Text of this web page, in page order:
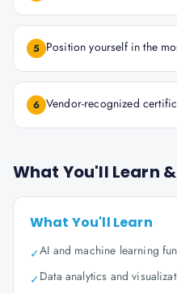
5 Position yourself in the
6 Vendor-recognized
What You'll Learn
What You'll Learn
✓AI and machine learning
✓Data analytics and